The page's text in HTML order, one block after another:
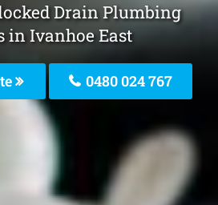
Drain Plumbing
in Ivanhoe East
0480 024 767